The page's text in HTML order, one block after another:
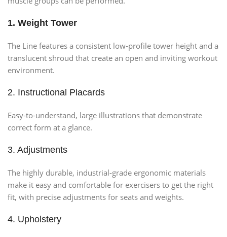
1. Weight Tower
The Line features a consistent low-profile tower height and a
translucent shroud that create an open and inviting workout
environment.
2. Instructional Placards
Easy-to-understand, large illustrations that demonstrate
correct form at a glance.
3. Adjustments
The highly durable, industrial-grade ergonomic materials
make it easy and comfortable for exercisers to get the right
fit, with precise adjustments for seats and weights.
4. Upholstery